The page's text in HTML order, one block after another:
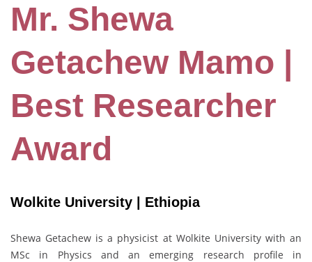
Mr. Shewa
Getachew Mamo |
Best Researcher
Award
Wolkite University | Ethiopia
Shewa Getachew is a physicist at Wolkite University with an
MSc in Physics and an emerging research profile in